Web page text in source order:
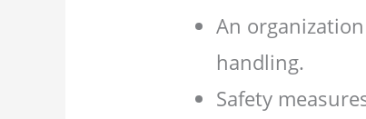
An
handling.
Safety